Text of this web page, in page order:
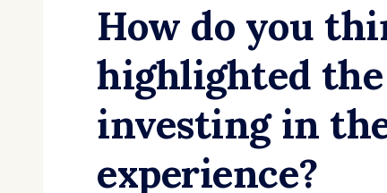
How do you
highlighted
investing in
experience?